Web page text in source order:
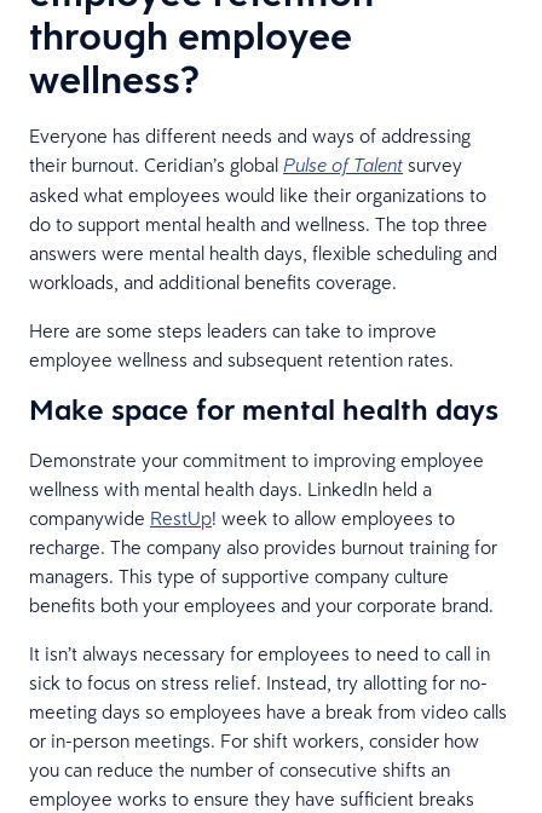
through employee
wellness?
Everyone has different needs and ways of addressing
their burnout. Ceridian’s global Pulse of Talent survey
asked what employees would like their organizations to
do to support mental health and wellness. The top three
answers were mental health days, flexible scheduling and
workloads, and additional benefits coverage.
Here are some steps leaders can take to improve
employee wellness and subsequent retention rates.
Make space for mental health days
Demonstrate your commitment to improving employee
wellness with mental health days. LinkedIn held a
companywide RestUp! week to allow employees to
recharge. The company also provides burnout training for
managers. This type of supportive company culture
benefits both your employees and your corporate brand.
It isn’t always necessary for employees to need to call in
sick to focus on stress relief. Instead, try allotting for no-
meeting days so employees have a break from video calls
or in-person meetings. For shift workers, consider how
you can reduce the number of consecutive shifts an
employee works to ensure they have sufficient breaks